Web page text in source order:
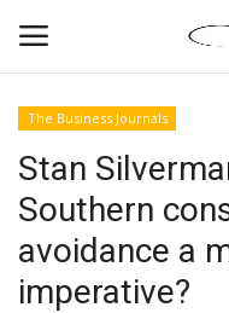
News By Location
Home
The Business Journals
Stan
Southern
avoidance a
imperative?